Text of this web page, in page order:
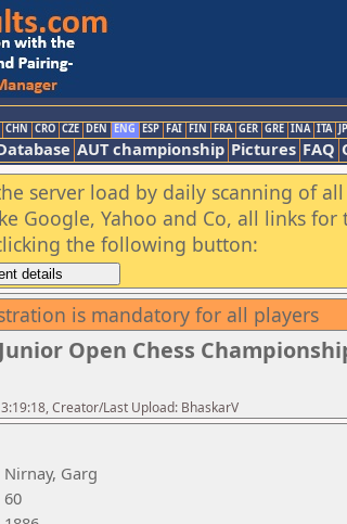
CHN CRO CZE DEN ENG ESP FAI FIN FRA GER GRE INA ITA
AUT championship Pictures FAQ
server load by daily scanning of
Google, Yahoo and Co, all links
the following button:
is mandatory for all players
Open Chess
Creator/Last Upload: BhaskarV
Nirnay, Garg
60